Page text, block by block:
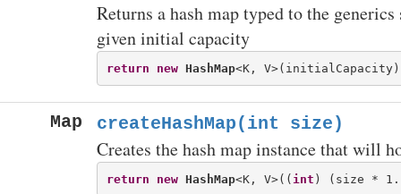
Returns a hash map typed to the
given initial capacity
return new HashMap
Map createHashMap(int size)
Creates the hash map instance that will
return new HashMap<K, V>(( int